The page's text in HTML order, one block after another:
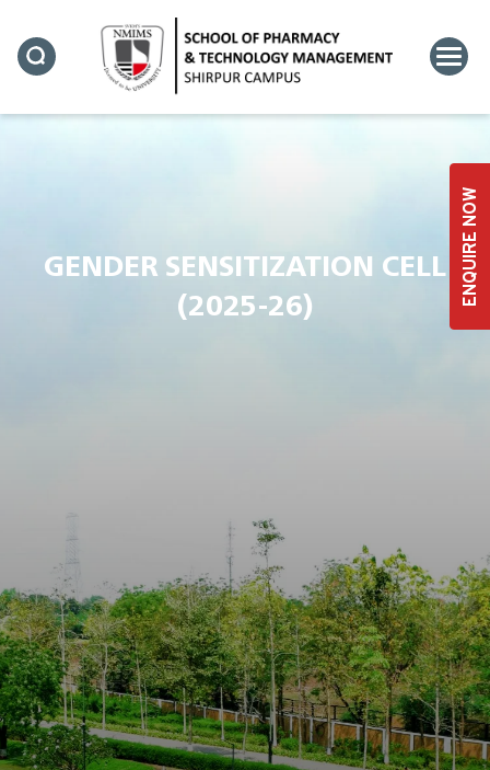
ENQUIRE NOW
GENDER SENSITIZATION CELL
(2025-26)